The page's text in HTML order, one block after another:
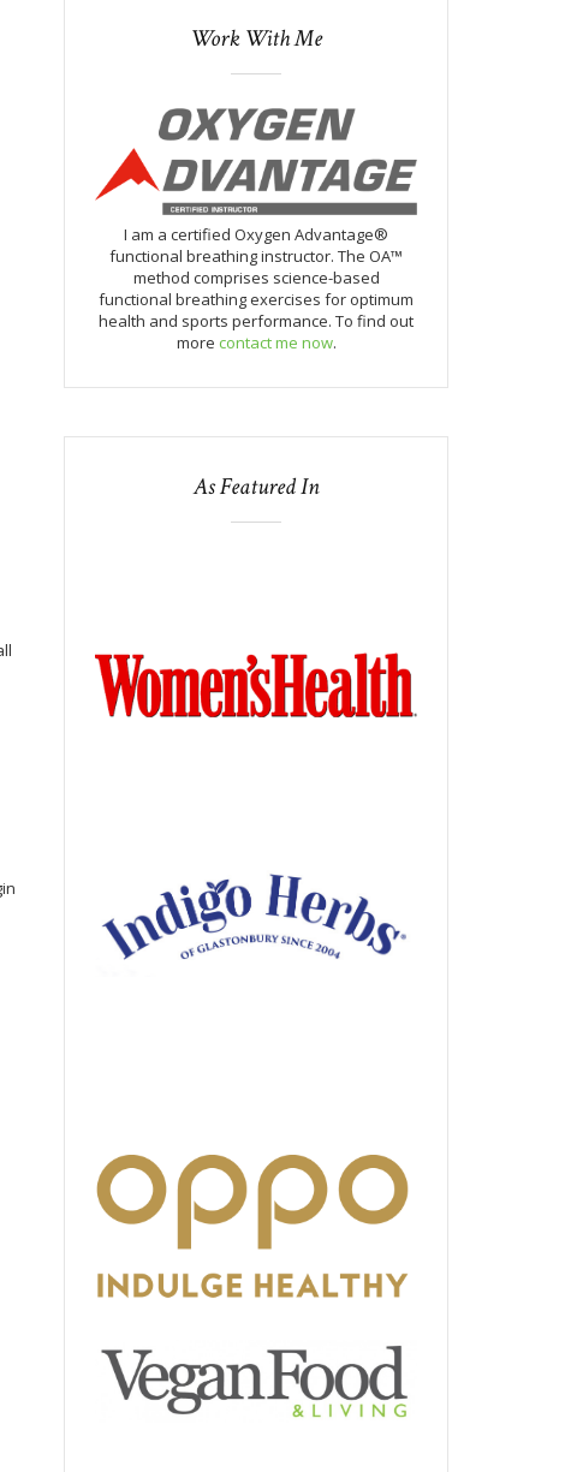
Work With Me
I am a certified Oxygen Advantage®
functional breathing instructor. The OA™
method comprises science-based
functional breathing exercises for optimum
health and sports performance. To find out
more contact me now.
As Featured In